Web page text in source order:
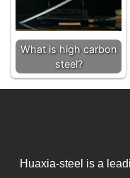
What is high carbon
steel?
Huaxia-steel is a